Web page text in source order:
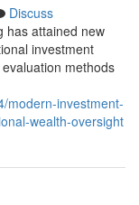
Discuss
has attained new
investment
methods
modern-investment-
wealth-oversight